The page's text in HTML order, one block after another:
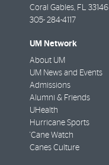
Coral Gables FL
33146
305- 284-4117
UM Network
About UM
UM News and Events
Admissions
Alumni & Friends
UHealth
Hurricane Sports
'Cane Watch
Canes Culture